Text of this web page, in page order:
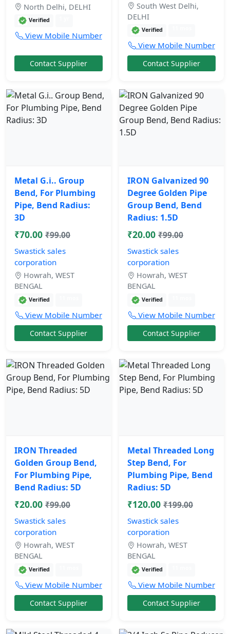
North Delhi, DELHI
Verified
View Mobile Number
Contact Supplier
South West Delhi,
DELHI
Verified
View Mobile Number
Contact Supplier
Metal G.i.. Group
Bend, For Plumbing
Pipe, Bend Radius:
3D
₹70.00 ₹99.00
Swastick sales
corporation
Howrah, WEST
BENGAL
Verified
View Mobile Number
Contact Supplier
IRON Galvanized 90
Degree Golden Pipe
Group Bend, Bend
Radius: 1.5D
₹20.00 ₹99.00
Swastick sales
corporation
Howrah, WEST
BENGAL
Verified
View Mobile Number
Contact Supplier
IRON Threaded
Golden Group Bend,
For Plumbing Pipe,
Bend Radius: 5D
₹20.00 ₹99.00
Swastick sales
corporation
Howrah, WEST
BENGAL
Verified
View Mobile Number
Contact Supplier
Metal Threaded Long
Step Bend, For
Plumbing Pipe, Bend
Radius: 5D
₹120.00 ₹199.00
Swastick sales
corporation
Howrah, WEST
BENGAL
Verified
View Mobile Number
Contact Supplier